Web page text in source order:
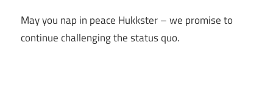
May you nap in peace Hukkster – we promise to
continue challenging the status quo.